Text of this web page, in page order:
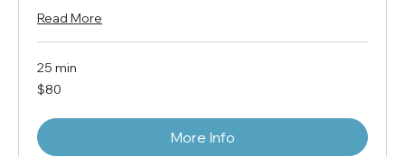
Read More
25 min
80
US
$80
More Info